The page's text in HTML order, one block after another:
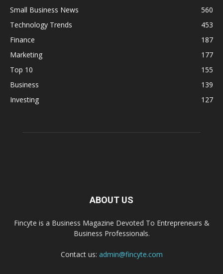
Small Business News
560
Technology Trends
453
Finance
187
Marketing
177
Top 10
155
Business
139
Investing
127
ABOUT US
Fincyte is a Business Magazine Devoted To Entrepreneurs &
Business Professionals.
Contact us: admin@fincyte.com